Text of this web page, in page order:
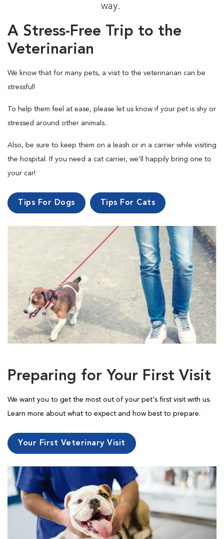
way.
A Stress-Free Trip to the
Veterinarian
We know that for many pets, a visit to the veterinarian can be
stressful!
To help them feel at ease, please let us know if your pet is shy or
stressed around other animals.
Also, be sure to keep them on a leash or in a carrier while visiting
the hospital. If you need a cat carrier, we’ll happily bring one to
your car!
Tips For Dogs Tips For Cats
Preparing for Your First Visit
We want you to get the most out of your pet's first visit with us.
Learn more about what to expect and how best to prepare.
Your First Veterinary Visit